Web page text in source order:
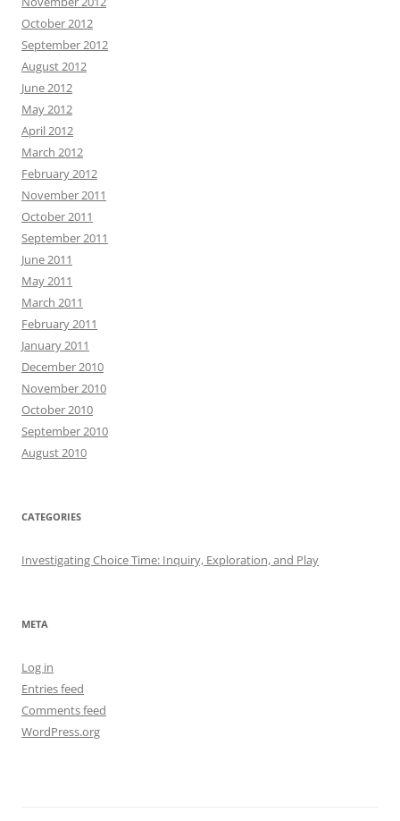
October 2012
September 2012
August 2012
June 2012
May 2012
April 2012
March 2012
February 2012
November 2011
October 2011
September 2011
June 2011
May 2011
March 2011
February 2011
January 2011
December 2010
November 2010
October 2010
September 2010
August 2010
CATEGORIES
Investigating Choice Time: Inquiry, Exploration, and Play
META
Log in
Entries feed
Comments feed
WordPress.org